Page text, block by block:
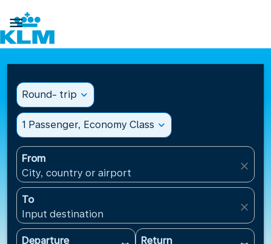

Round- trip expand_more
1 Passenger, Economy Class expand_more
From
City, country or airport
close
To
Input destination
close
Departure
Return